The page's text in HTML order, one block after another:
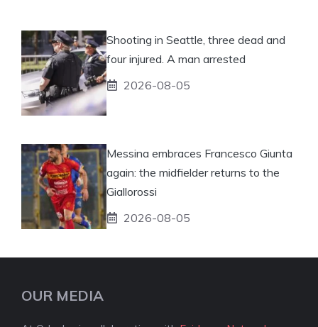
Shooting in Seattle, three dead and
four injured. A man arrested
2026-08-05
Messina embraces Francesco Giunta
again: the midfielder returns to the
Giallorossi
2026-08-05
OUR MEDIA